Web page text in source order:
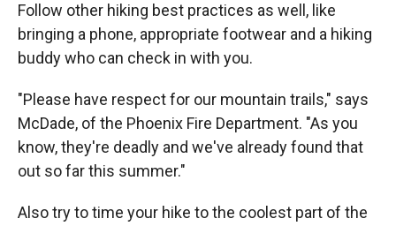
Follow other hiking best practices as well, like
bringing a phone, appropriate footwear and a hiking
buddy who can check in with you.
"Please have respect for our mountain trails," says
McDade, of the Phoenix Fire Department. "As you
know, they're deadly and we've already found that
out so far this summer."
Also try to time your hike to the coolest part of the